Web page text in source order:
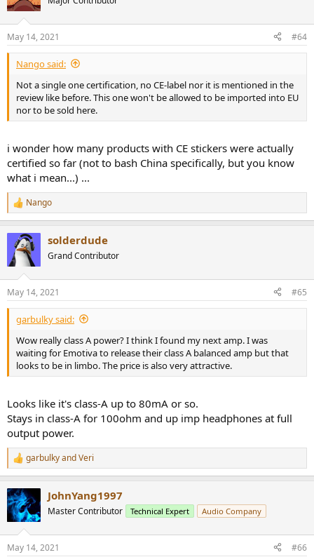
May 14, 2021 #64
Nango said:
Not a single one certification, no CE-label nor it is mentioned in the
review like before. This one won't be allowed to be imported into EU
nor to be sold here.
i wonder how many products with CE stickers were actually
certified so far (not to bash China specifically, but you know
what i mean...) ...
R
e
c
t
i
s
:
Nango
solderdude
Grand Contributor
May 14, 2021 #65
garbulky said:
Wow really class A power? I think I found my next amp. I was
waiting for Emotiva to release their class A balanced amp but that
looks to be in limbo. The price is also very attractive.
Looks like it's class-A up to 80mA or so.
Stays in class-A for 100ohm and up imp headphones at full
output power.
R
e
c
t
i
s
garbulkyandVeri
JohnYang1997
Master Contributor Technical Expert Audio Company
May 14, 2021 #66